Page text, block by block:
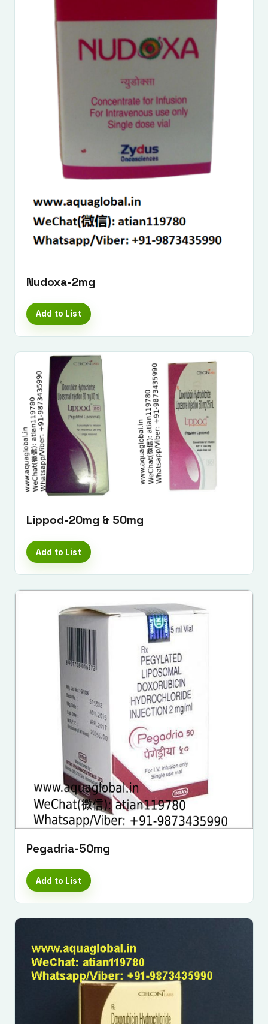
Nudoxa-2mg
Add to List
Lippod-20mg & 50mg
Add to List
Pegadria-50mg
Add to List